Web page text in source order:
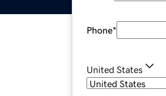
Phone*
United States